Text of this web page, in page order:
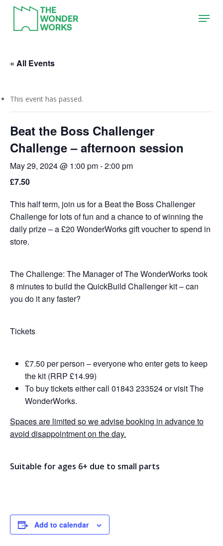
main
Menu
« All Events
This event has passed.
Beat the Boss Challenger
Challenge – afternoon session
May 29, 2024 @ 1:00 pm-2:00 pm
£7.50
This half term, join us for a Beat the Boss Challenger
Challenge for lots of fun and a chance to of winning the
daily prize – a £20 WonderWorks gift voucher to spend in
store.
The Challenge: The Manager of The WonderWorks took
8 minutes to build the QuickBuild Challenger kit – can
you do it any faster?
Tickets
£7.50 per person – everyone who enter gets to keep
the kit (RRP £14.99)
To buy tickets either call 01843 233524 or visit The
WonderWorks.
Spaces are limited so we advise booking in advance to
avoid disappointment on the day.
Suitable for ages 6+ due to small parts
Add to calendar